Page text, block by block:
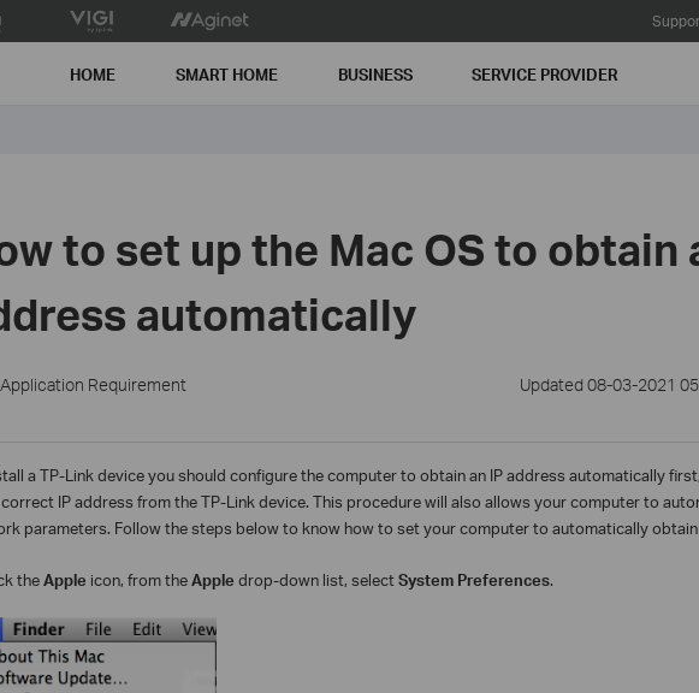
HOME SMART HOME BUSINESS SERVICE PROVIDER
to set up the Mac OS to obtain
automatically
Requirement Updated 08-03-2021
a TP-Link device you should configure the computer to obtain an IP address automatically
IP address from the TP-Link device. This procedure will also allows your computer to
parameters. Follow the steps below to know how to set your computer to automatically obtain
theApple icon, from theApple drop-down list, select System Preferences.